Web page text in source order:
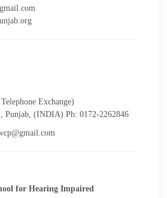
Exchange)
Punjab, (INDIA) Ph: 0172-2262846
for Hearing Impaired